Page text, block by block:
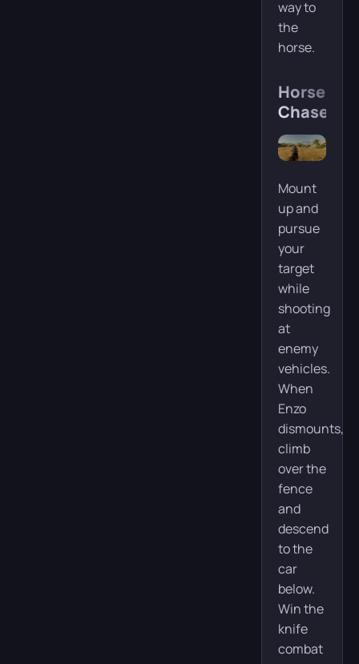
way to
the
horse.
Chase
Mount
up and
pursue
your
target
while
shooting
at
enemy
vehicles.
When
Enzo
dismounts,
climb
over the
fence
and
descend
to the
car
below.
Win the
knife
combat